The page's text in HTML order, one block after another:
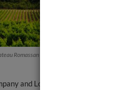
Romassan Vineyard
and Louis Roederer’s